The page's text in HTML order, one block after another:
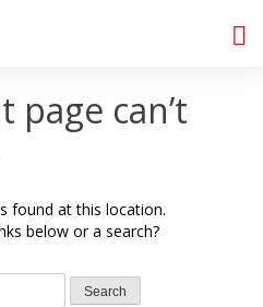
page can’t
found at this location.
below or a search?